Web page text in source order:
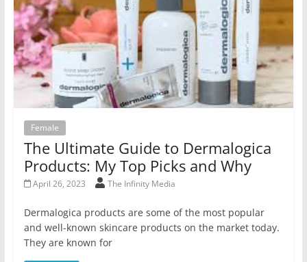
Female
The Ultimate Guide to Dermalogica
Products: My Top Picks and Why
April 26, 2023 The Infinity Media
Dermalogica products are some of the most popular
and well-known skincare products on the market today.
They are known for